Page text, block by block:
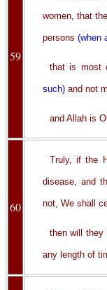
59
women, that
persons (when
that is most
such) and not
and Allah is
60
Truly, if the
disease, and
not, We shall
then will
any length of